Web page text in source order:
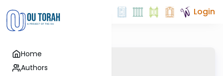
Home
Authors
Login